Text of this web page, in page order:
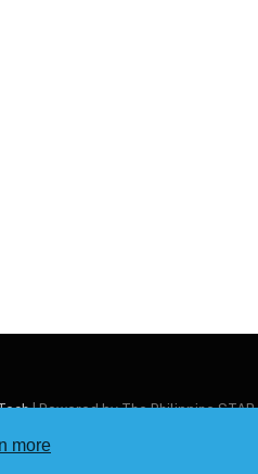
more
| Powered by The Philippine STAR